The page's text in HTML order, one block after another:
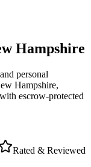
Hampshire
personal
Hampshire,
escrow-protected
Rated & Reviewed